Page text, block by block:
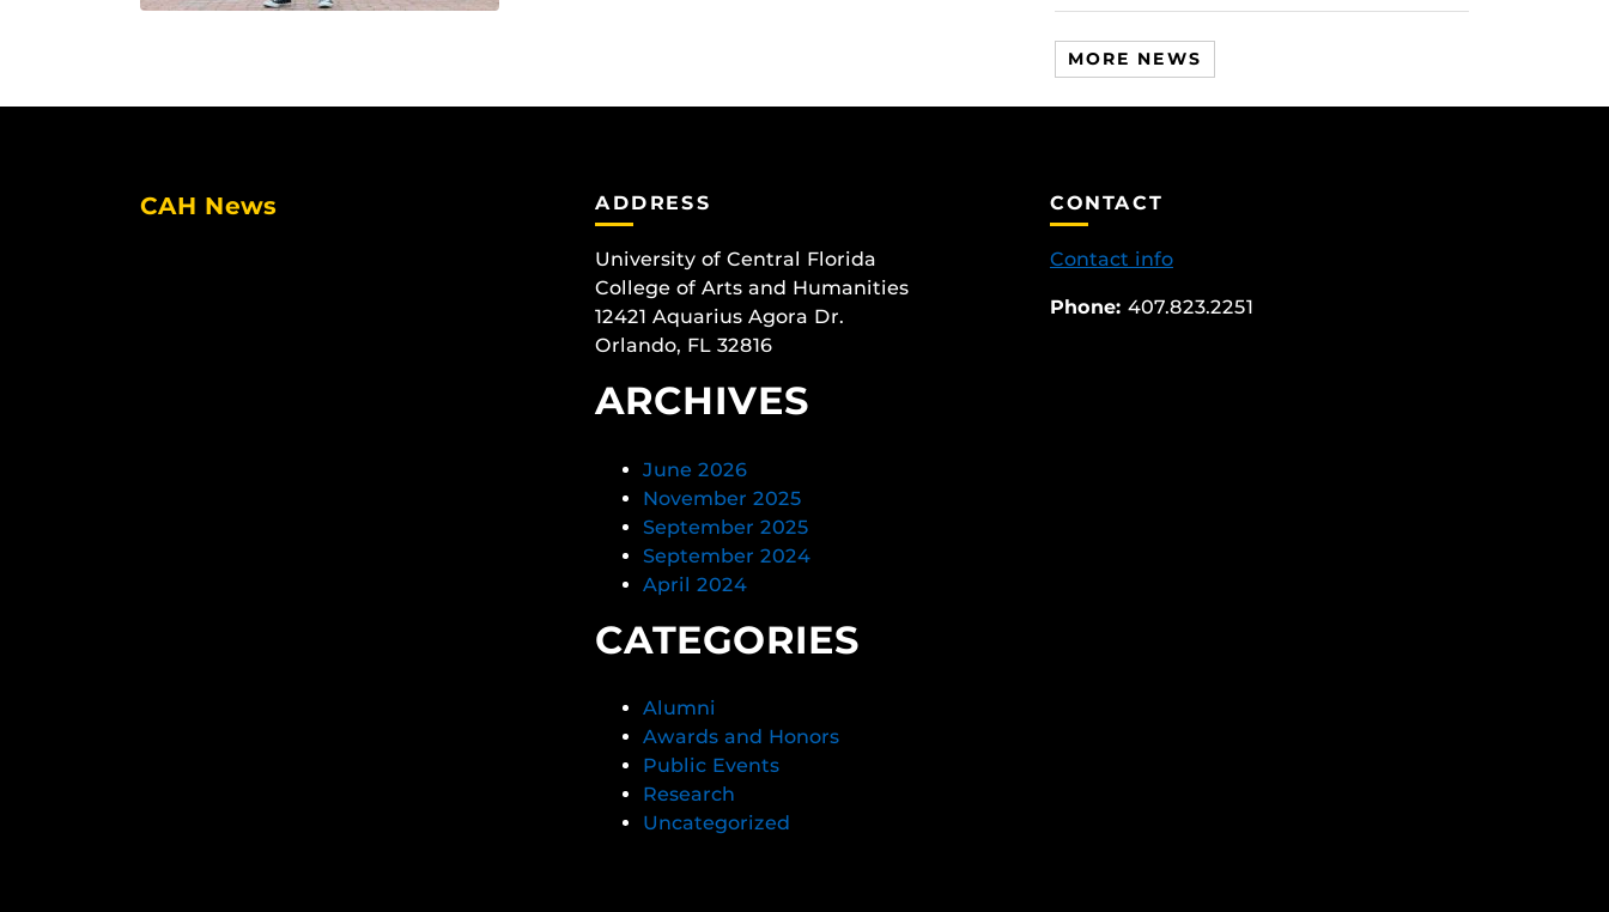
MORE NEWS
CAH News ADDRESS
University of Central Florida
College of Arts and Humanities
12421 Aquarius Agora Dr.
Orlando, FL 32816
ARCHIVES
June 2026
November 2025
September 2025
September 2024
April 2024
CATEGORIES
Alumni
Awards and Honors
Public Events
Research
Uncategorized
CONTACT
Contact info
Phone: 407.823.2251